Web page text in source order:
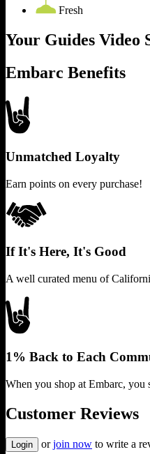
Fresh
Your Guides Video
Embarc Benefits
Unmatched Loyalty
Earn points on every purchase!
If It's Here, It's Good
A well curated menu of
1% Back to Each
When you shop at Embarc,
Customer Reviews
Login or join now to write a